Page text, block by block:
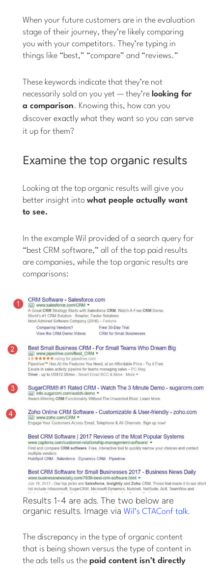
When your future customers are in the evaluation
stage of their journey, they’re likely comparing
you with your competitors. They’re typing in
things like “best,” “compare” and “reviews.”
These keywords indicate that they’re not
necessarily sold on you yet — they’re looking for
a comparison. Knowing this, how can you
discoverexactly what they want so you can serve
it up for them?
Examine the top organic results
Looking at the top organic results will give you
better insight intowhat people actually want
to see.
In the example Wil provided of a search query for
“best CRM software,” all of the top paid results
are companies, while the top organic results are
comparisons:
Results 1-4 are ads. The two below are
organic results. Image viaWil’s CTAConf talk.
The discrepancy in the type of organic content
that is being shown versus the type of content in
the ads tells us thepaid content isn’t directly